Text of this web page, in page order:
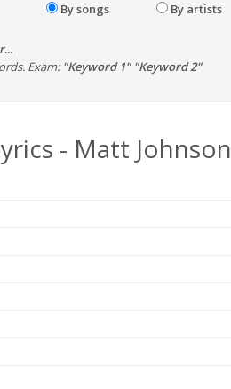
By songs By artists
...
Exam: "Keyword 1" "Keyword 2"
- Matt Johnson